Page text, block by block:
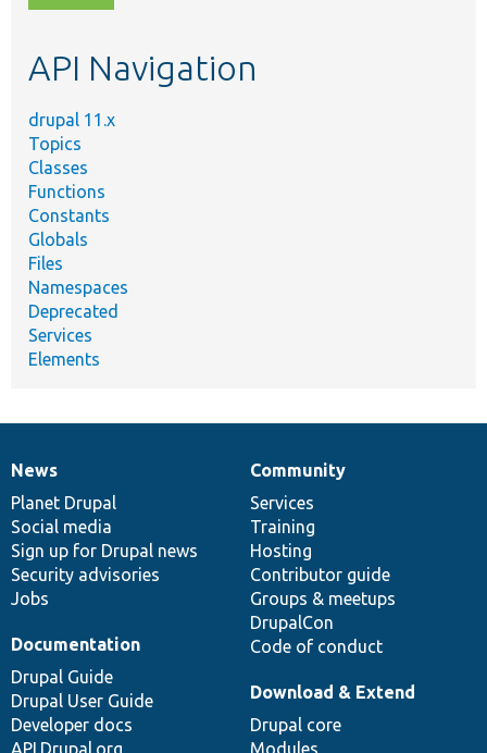
topic,
API Navigation
drupal 11.x
Topics
Classes
Functions
Constants
Globals
Files
Namespaces
Deprecated
Services
Elements
News
items
News
Planet Drupal
Social media
Sign up for Drupal news
Security advisories
Jobs
Our
community
Community
Services
Training
Hosting
Contributor guide
Groups & meetups
DrupalCon
Code of conduct
Documentation
Documentation
Drupal Guide
Drupal User Guide
Developer docs
API.Drupal.org
Drupal
code
base
Download & Extend
Drupal core
Modules
Governance
of
community